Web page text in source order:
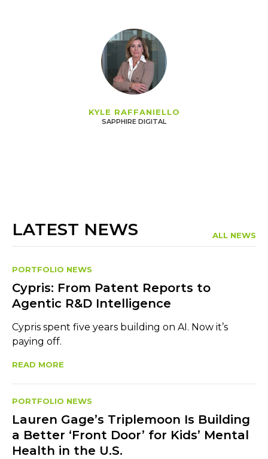
KYLE RAFFANIELLO
SAPPHIRE DIGITAL
LATEST NEWS ALL NEWS
PORTFOLIO NEWS
Cypris: From Patent Reports to
Agentic R&D Intelligence
Cypris spent five years building on AI. Now it’s
paying off.
READ MORE
PORTFOLIO NEWS
Lauren Gage’s Triplemoon Is Building
a Better ‘Front Door’ for Kids’ Mental
Health in the U.S.